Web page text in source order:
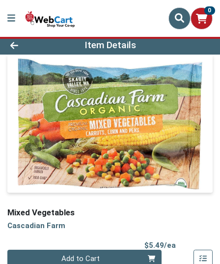
0
Product Details Page
Item Details
Mixed Vegetables
Cascadian Farm
$5.49/ea
Add to Cart